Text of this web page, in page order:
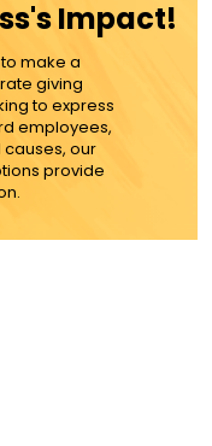
Impact!
make a
giving
to express
employees,
our
provide